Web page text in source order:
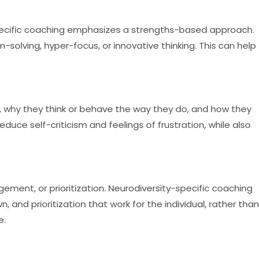
coaching emphasizes a strengths-based approach.
hyper-focus, or innovative thinking. This can help
they think or behave the way they do, and how they
self-criticism and feelings of frustration, while also
or prioritization. Neurodiversity-specific coaching
and prioritization that work for the individual, rather than